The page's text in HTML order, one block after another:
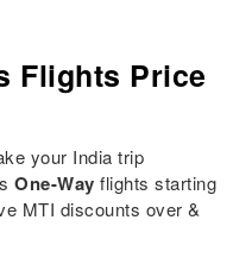
Flights Price
your India trip
One-Way flights starting
MTI discounts over &